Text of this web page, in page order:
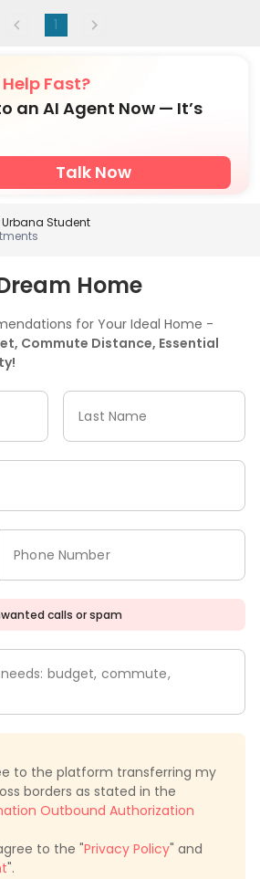
1
Fast?
an AI Agent Now — It’s
Talk Now
Urbana Student
Home
for Your Ideal Home -
Commute Distance, Essential
Last Name
Phone Number
calls or spam
budget, commute,
to the platform transferring my
borders as stated in the
Outbound Authorization
to the "Privacy Policy" and
".